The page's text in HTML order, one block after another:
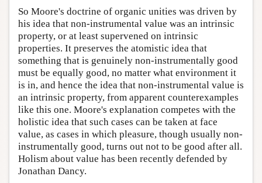
So Moore's doctrine of organic unities was driven by
his idea that non-instrumental value was an intrinsic
property, or at least supervened on intrinsic
properties. It preserves the atomistic idea that
something that is genuinely non-instrumentally good
must be equally good, no matter what environment it
is in, and hence the idea that non-instrumental value is
an intrinsic property, from apparent counterexamples
like this one. Moore's explanation competes with the
holistic idea that such cases can be taken at face
value, as cases in which pleasure, though usually non-
instrumentally good, turns out not to be good after all.
Holism about value has been recently defended by
Jonathan Dancy.